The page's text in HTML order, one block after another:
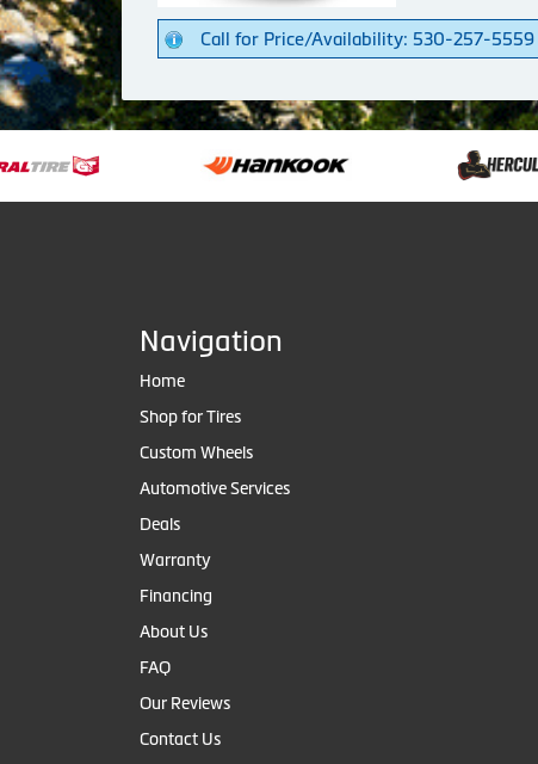
Call for Price/Availability: 530-257-5559
Navigation
Home
Shop for Tires
Custom Wheels
Automotive Services
Deals
Warranty
Financing
About Us
FAQ
Our Reviews
Contact Us